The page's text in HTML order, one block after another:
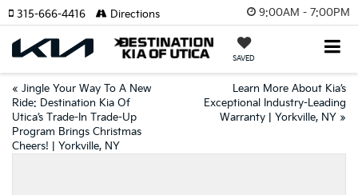
9:00AM - 7:00PM
SAVED
315-666-4416 Directions
« Jingle Your Way To A New
Ride: Destination Kia Of
Utica’s Trade-In Trade-Up
Program Brings Christmas
Cheers! | Yorkville, NY
Learn More About Kia’s
Exceptional Industry-Leading
Warranty | Yorkville, NY »